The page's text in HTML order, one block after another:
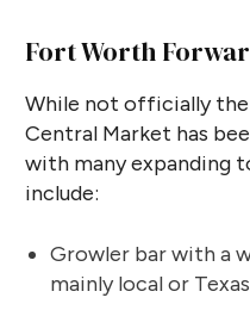
Fort Worth
While not officially
Central Market has
with many expanding
include:
Growler bar with a
mainly local or